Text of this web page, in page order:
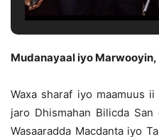
Mudanayaal iyo Marwooyin,
Waxa sharaf iyo maamuus
jaro Dhismahan Bilicda
Wasaaradda Macdanta iyo